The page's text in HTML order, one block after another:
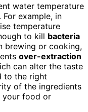
water temperature
. For example, in
temperature
to kill bacteria
brewing or cooking,
over-extraction
can alter the taste
to the right
of the ingredients
your food or